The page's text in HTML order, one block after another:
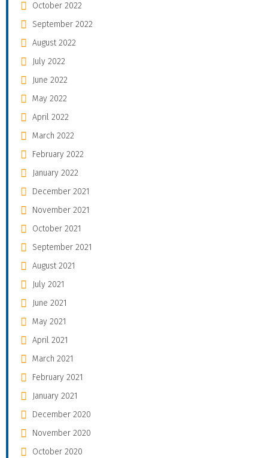
October 2022
September 2022
August 2022
July 2022
June 2022
May 2022
April 2022
March 2022
February 2022
January 2022
December 2021
November 2021
October 2021
September 2021
August 2021
July 2021
June 2021
May 2021
April 2021
March 2021
February 2021
January 2021
December 2020
November 2020
October 2020